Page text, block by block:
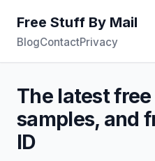
Free Stuff By Mail
BlogContactPrivacy
The latest
samples, and
ID